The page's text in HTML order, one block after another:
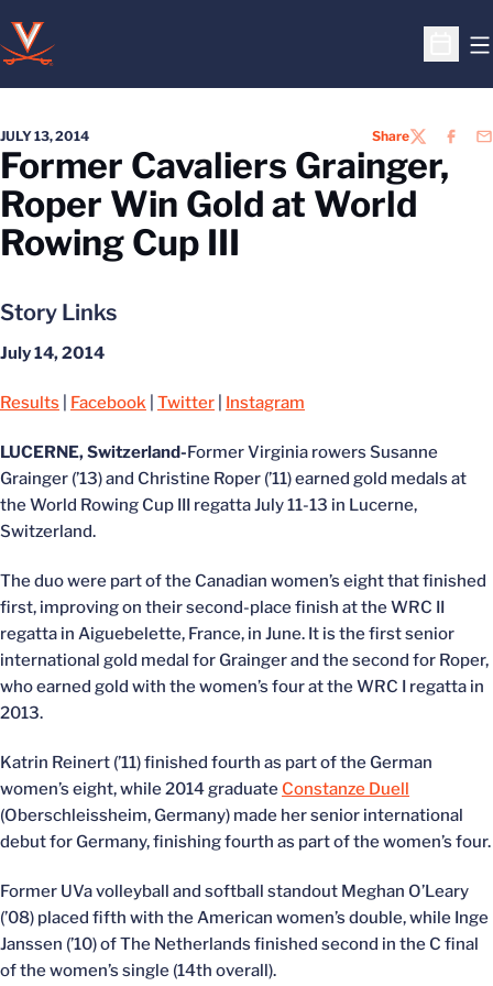
Open
JULY 13, 2014 ShareTWITTER
Former Cavaliers Grainger,
Roper Win Gold at World
Rowing Cup III
Story Links
July 14, 2014
Results Facebook Twitter Instagram
LUCERNE, Switzerland-Former Virginia rowers Susanne
Grainger (’13) and Christine Roper (’11) earned gold medals at
the World Rowing Cup III regatta July 11-13 in Lucerne,
Switzerland.
The duo were part of the Canadian women’s eight that finished
first, improving on their second-place finish at the WRC II
regatta in Aiguebelette, France, in June. It is the first senior
international gold medal for Grainger and the second for Roper,
who earned gold with the women’s four at the WRC I regatta in
2013.
Katrin Reinert (’11) finished fourth as part of the German
women’s eight, while 2014 graduate Constanze Duell
(Oberschleissheim, Germany) made her senior international
debut for Germany, finishing fourth as part of the women’s four.
Former UVa volleyball and softball standout Meghan O’Leary
(’08) placed fifth with the American women’s double, while Inge
Janssen (’10) of The Netherlands finished second in the C final
of the women’s single (14th overall).